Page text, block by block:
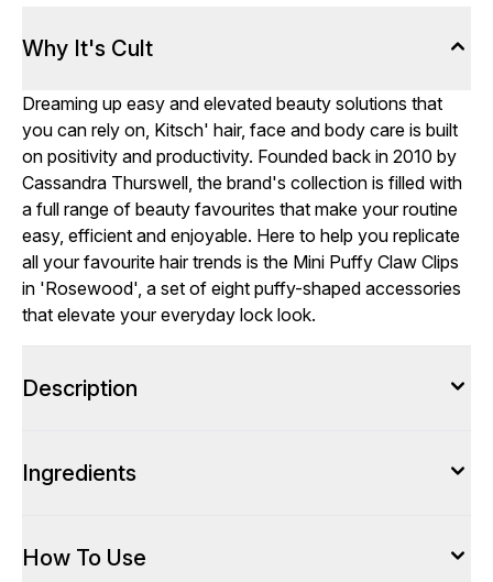
Why It's Cult
Dreaming up easy and elevated beauty solutions that
you can rely on, Kitsch' hair, face and body care is built
on positivity and productivity. Founded back in 2010 by
Cassandra Thurswell, the brand's collection is filled with
a full range of beauty favourites that make your routine
easy, efficient and enjoyable. Here to help you replicate
all your favourite hair trends is the Mini Puffy Claw Clips
in 'Rosewood', a set of eight puffy-shaped accessories
that elevate your everyday lock look.
Description
Ingredients
How To Use